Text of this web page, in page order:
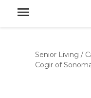
Senior Living /
Cogir of